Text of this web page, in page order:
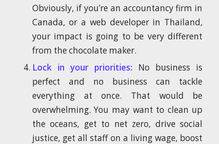
Obviously, if you’re an accountancy firm in
Canada, or a web developer in Thailand,
your impact is going to be very different
from the chocolate maker.
Lock in your priorities: No business is
perfect and no business can tackle
everything at once. That would be
overwhelming. You may want to clean up
the oceans, get to net zero, drive social
justice, get all staff on a living wage, boost